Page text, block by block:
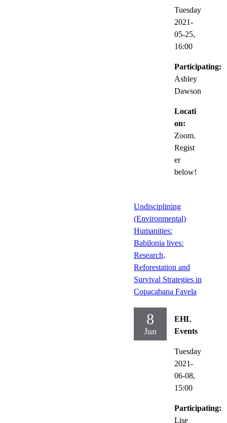
Tuesday
2021-
05-25,
16:00
Participating:
Ashley
Dawson
Locati
on:
Zoom.
Regist
er
below!
Undisciplining
(Environmental)
Humanities:
Babilonia lives:
Research,
Reforestation and
Survival Strategies in
Copacabana Favela
8
Jun
EHL
Events
Tuesday
2021-
06-08,
15:00
Participating:
Lise